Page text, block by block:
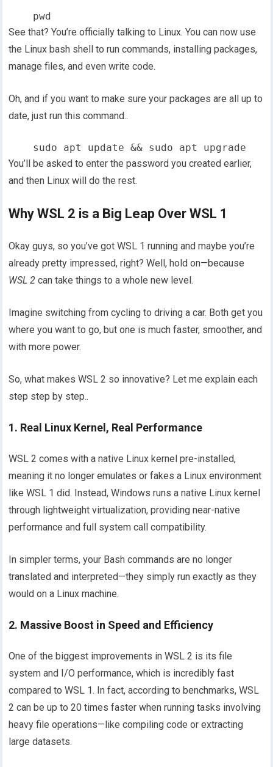
See that? You’re officially talking to Linux. You can now use
the Linux bash shell to run commands, installing packages,
manage files, and even write code.
Oh, and if you want to make sure your packages are all up to
date, just run this command..
You’ll be asked to enter the password you created earlier,
and then Linux will do the rest.
Why WSL 2 is a Big Leap Over WSL 1
Okay guys, so you’ve got WSL 1 running and maybe you’re
already pretty impressed, right? Well, hold on—because
WSL 2 can take things to a whole new level.
Imagine switching from cycling to driving a car. Both get you
where you want to go, but one is much faster, smoother, and
with more power.
So, what makes WSL 2 so innovative? Let me explain each
step step by step..
1. Real Linux Kernel, Real Performance
WSL 2 comes with a native Linux kernel pre-installed,
meaning it no longer emulates or fakes a Linux environment
like WSL 1 did. Instead, Windows runs a native Linux kernel
through lightweight virtualization, providing near-native
performance and full system call compatibility.
In simpler terms, your Bash commands are no longer
translated and interpreted—they simply run exactly as they
would on a Linux machine.
2. Massive Boost in Speed and Efficiency
One of the biggest improvements in WSL 2 is its file
system and I/O performance, which is incredibly fast
compared to WSL 1. In fact, according to benchmarks, WSL
2 can be up to 20 times faster when running tasks involving
heavy file operations—like compiling code or extracting
large datasets.